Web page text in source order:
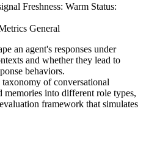
Freshness: Warm Status:
General
an agent's responses under
and whether they lead to
behaviors.
of conversational
memories into different role types,
framework that simulates